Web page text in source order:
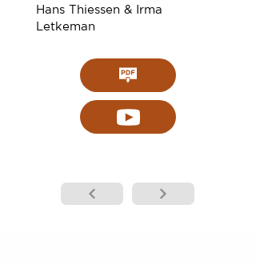
Hans Thiessen & Irma
Letkeman